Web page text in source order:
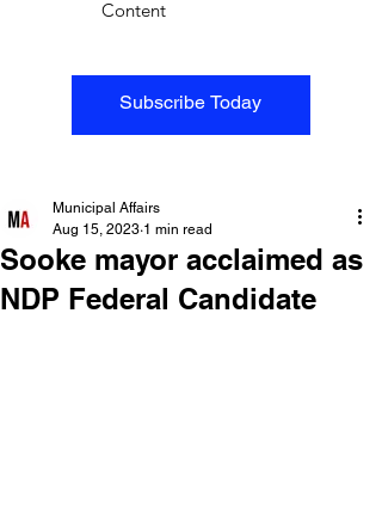
Subscribe Today
Content
Sooke mayor acclaimed as
NDP Federal Candidate
Municipal Affairs
Aug 15, 2023 1 min read